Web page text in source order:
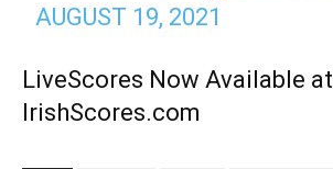
AUGUST 19, 2021
LiveScores Now Available at
IrishScores.com